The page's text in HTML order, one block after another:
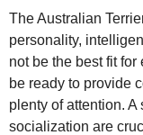
The Australian
personality,
not be the best fit
be ready to provide
plenty of attention.
socialization are